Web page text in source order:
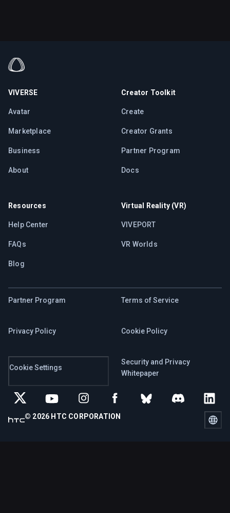
VIVERSE
Avatar
Marketplace
Business
About
Creator Toolkit
Create
Creator Grants
Partner Program
Docs
Resources
Help Center
FAQs
Blog
Virtual Reality (VR)
VIVEPORT
VR Worlds
Partner Program Terms of Service
Privacy Policy Cookie Policy
Cookie Settings
Security and Privacy
Whitepaper
© 2026 HTC CORPORATION